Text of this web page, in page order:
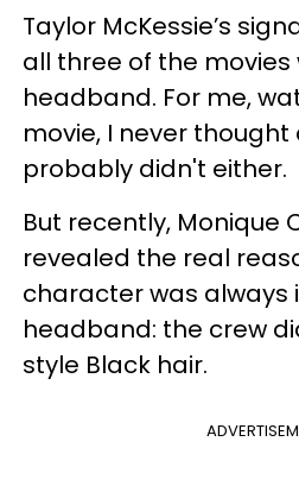
Taylor McKessie’s
all three of the movies
headband. For me,
movie, I never thought
probably didn't either.
But recently, Monique
revealed the real
character was always
headband: the crew
style Black hair.